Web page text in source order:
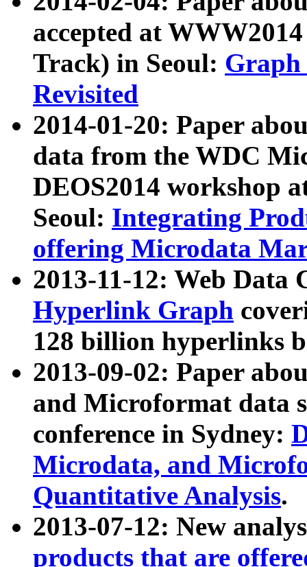
accepted at
Track) in Seoul: Graph
Revisited
2014-01-20: Paper
data from the WDC
DEOS2014 workshop
Seoul: Integrating
offering Microdata
2013-11-12: Web Data
Hyperlink Graph
128 billion hyperlinks
2013-09-02: Paper
and Microformat data
conference in Sydney:
Microdata, and
Quantitative Analysis.
2013-07-12: New
products that are